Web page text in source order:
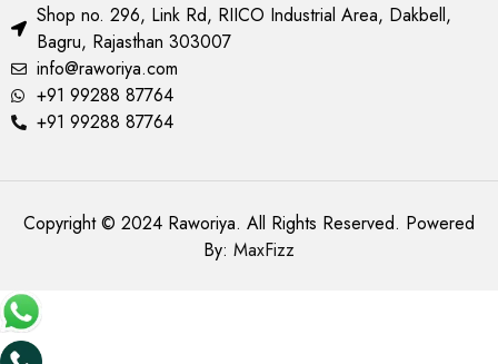
Shop no. 296, Link Rd, RIICO Industrial Area, Dakbell,
Bagru, Rajasthan 303007
info@raworiya.com
+91 99288 87764
+91 99288 87764
Copyright © 2024 Raworiya. All Rights Reserved. Powered
By: MaxFizz